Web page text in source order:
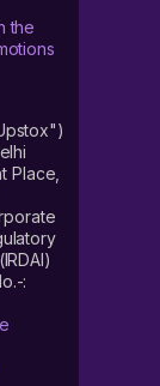
the
Place,
: